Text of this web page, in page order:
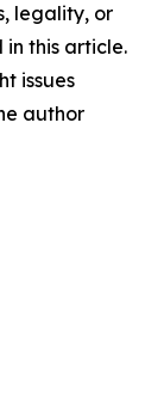
legality, or
this article.
issues
author